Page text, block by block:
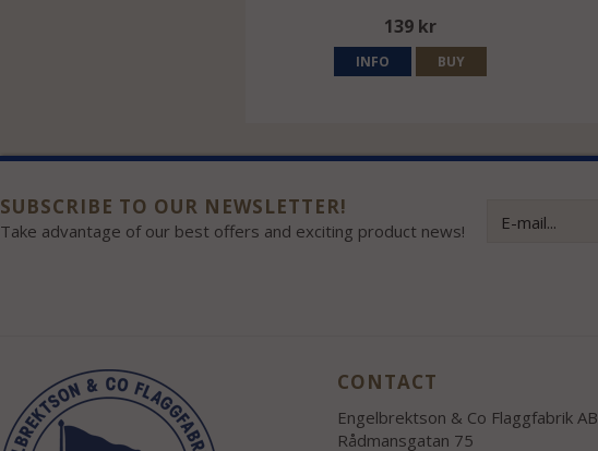
139 kr
INFO BUY
SUBSCRIBE TO OUR NEWSLETTER!
Take advantage of our best offers and exciting product news!
CONTACT
Engelbrektson & Co Flaggfabrik AB
Rådmansgatan 75